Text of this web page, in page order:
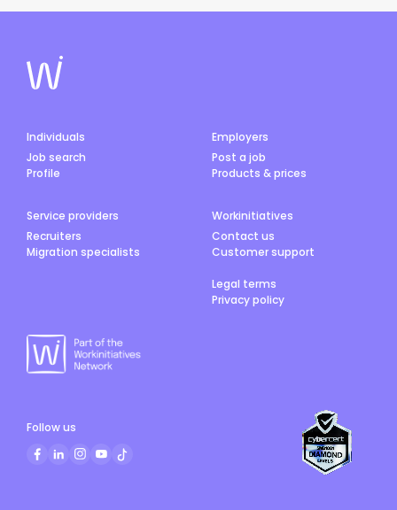
Individuals
Job search
Profile
Employers
Post a job
Products & prices
Service providers
Recruiters
Migration specialists
Workinitiatives
Contact us
Customer support
Legal terms
Privacy policy
Follow us